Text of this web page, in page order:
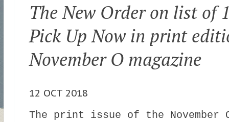
The New Order on list of
Pick Up Now in print
November O magazine
12 OCT 2018
The print issue of the November